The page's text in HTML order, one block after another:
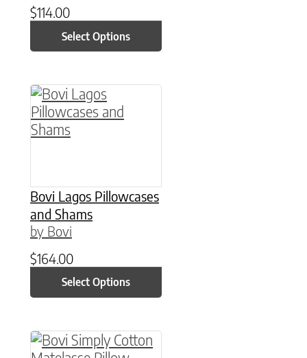
$114.00
Select Options
Bovi Lagos Pillowcases
and Shams
by Bovi
$164.00
Select Options
This product has multiple variants. The
This product has multiple variants. The